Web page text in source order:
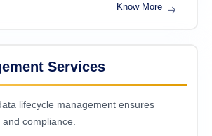
Know More
Services
lifecycle management ensures
compliance.